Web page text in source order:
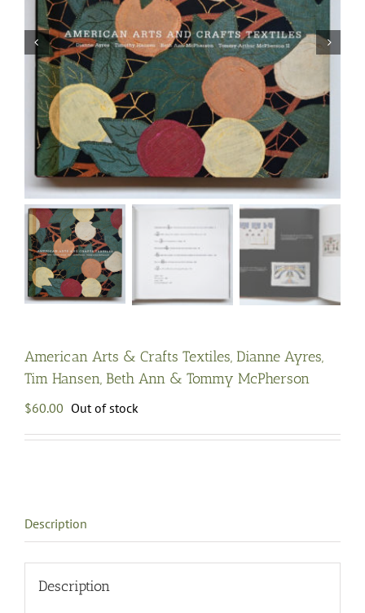
American Arts & Crafts Textiles, Dianne Ayres,
Tim Hansen, Beth Ann & Tommy McPherson
$60.00 Out of stock
Description
Description